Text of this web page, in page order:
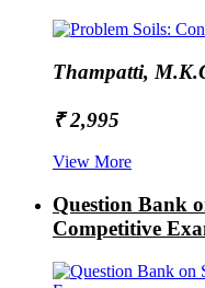
Thampatti,
₹ 2,995
View More
Question Bank
Competitive